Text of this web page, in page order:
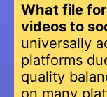
What file
videos to
universally
platforms
quality
on many